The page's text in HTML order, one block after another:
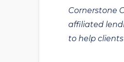
Cornerstone
affiliated
to help